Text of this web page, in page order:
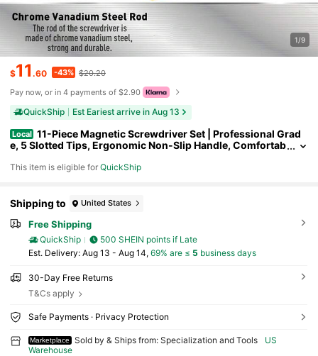
1/9
$11.60 -43% $20.20
Pay now, or in 4 payments of $2.90
QuickShip Est Eariest arrive in Aug 13
Local 11-Piece Magnetic Screwdriver Set | Professional Grad
e, 5 Slotted Tips, Ergonomic Non-Slip Handle, Comfortab
essional Use
This item is eligible forQuickShip
Shipping to United States
Free Shipping
QuickShip
500 SHEIN points if Late
​Est. Delivery: Aug 13 - Aug 14, 69% are ≤ 5 business days
30-Day Free Returns
T&Cs apply
Safe Payments · Privacy Protection
Marketplace Sold by & Ships from: Specialization and Tools
US
Warehouse